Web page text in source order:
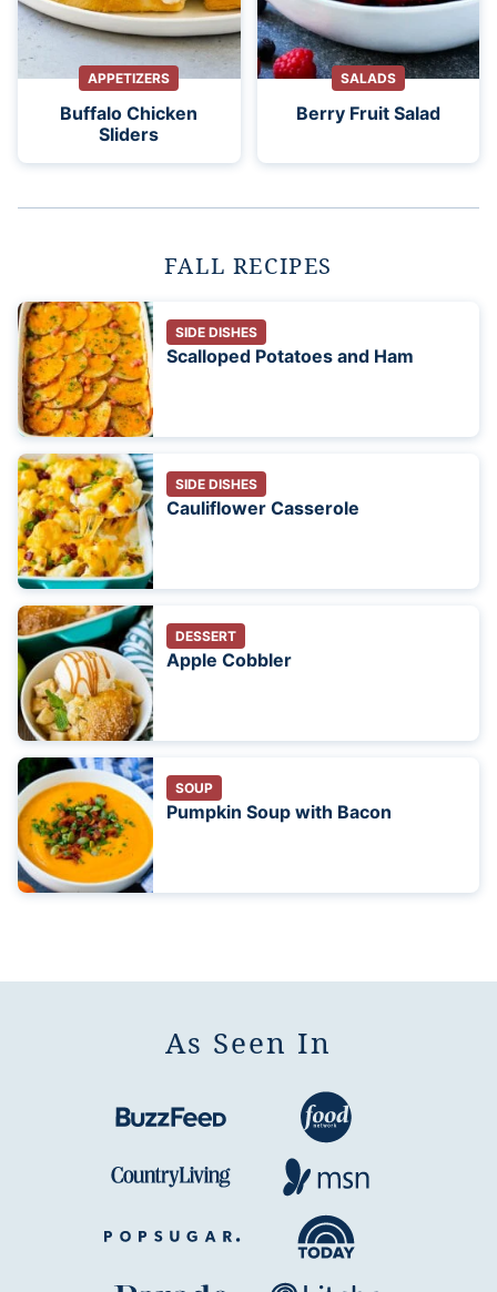
APPETIZERS
Buffalo Chicken
Sliders
SALADS
Berry Fruit Salad
FALL RECIPES
SIDE DISHES
Scalloped Potatoes and Ham
SIDE DISHES
Cauliflower Casserole
DESSERT
Apple Cobbler
SOUP
Pumpkin Soup with Bacon
As Seen In